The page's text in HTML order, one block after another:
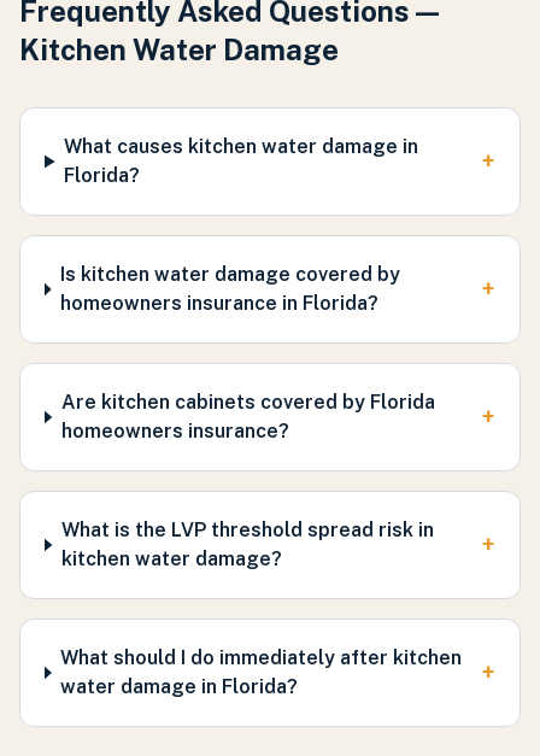
Frequently Asked Questions —
Kitchen Water Damage
What causes kitchen water damage in
Florida?
+
Is kitchen water damage covered by
homeowners insurance in Florida?
+
Are kitchen cabinets covered by Florida
homeowners insurance?
+
What is the LVP threshold spread risk in
kitchen water damage?
+
What should I do immediately after kitchen
water damage in Florida?
+